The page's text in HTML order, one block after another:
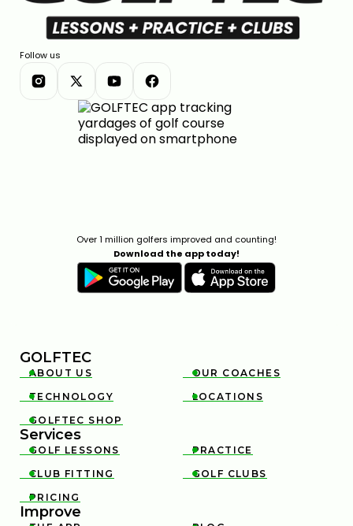
Follow us
Over 1 million golfers improved and counting!
Download the app today!
GOLFTEC

ABOUT US 
OUR COACHES

TECHNOLOGY 
LOCATIONS

GOLFTEC SHOP
Services

GOLF LESSONS 
PRACTICE

CLUB FITTING 
GOLF CLUBS

PRICING
Improve